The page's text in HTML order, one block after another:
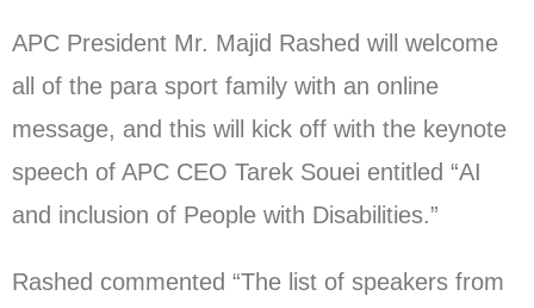
APC President Mr. Majid Rashed will welcome
all of the para sport family with an online
message, and this will kick off with the keynote
speech of APC CEO Tarek Souei entitled “AI
and inclusion of People with Disabilities.”
Rashed commented “The list of speakers from